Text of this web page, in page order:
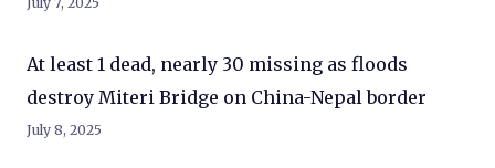
At least 1 dead, nearly 30 missing as floods
destroy Miteri Bridge on China-Nepal border
July 8, 2025